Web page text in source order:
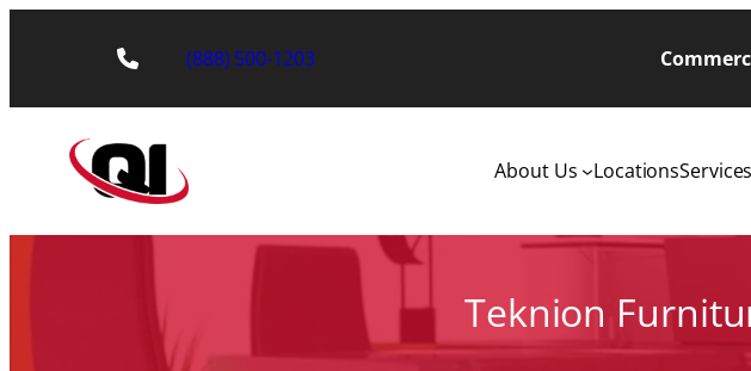
(888) 500-1203
About Us LocationsServices
Teknion